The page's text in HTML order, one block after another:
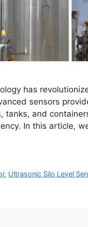
has
sensors
tanks, and
In this article,
, Ultrasonic Silo Level